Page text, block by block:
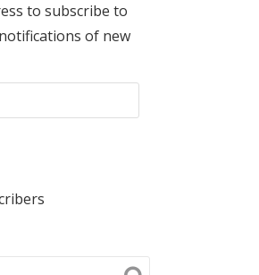
to subscribe to
of new